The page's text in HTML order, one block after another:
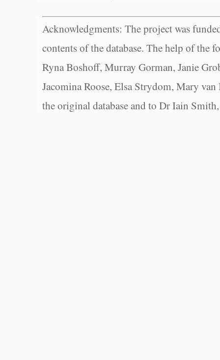
Acknowledgments: The project was
contents of the database. The help of the
Ryna Boshoff, Murray Gorman, Janie
Jacomina Roose, Elsa Strydom, Mary
the original database and to Dr Iain